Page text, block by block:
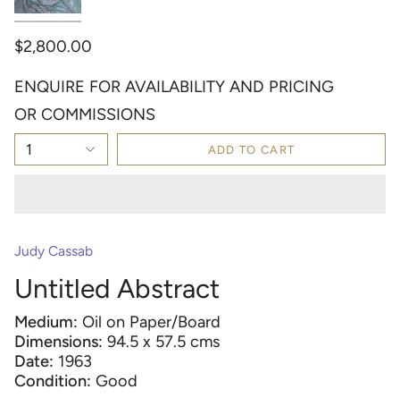
$2,800.00
ENQUIRE FOR AVAILABILITY AND PRICING
OR COMMISSIONS
1 ADD TO CART
Judy Cassab
Untitled Abstract
Medium: Oil on Paper/Board
Dimensions: 94.5 x 57.5 cms
Date: 1963
Condition: Good